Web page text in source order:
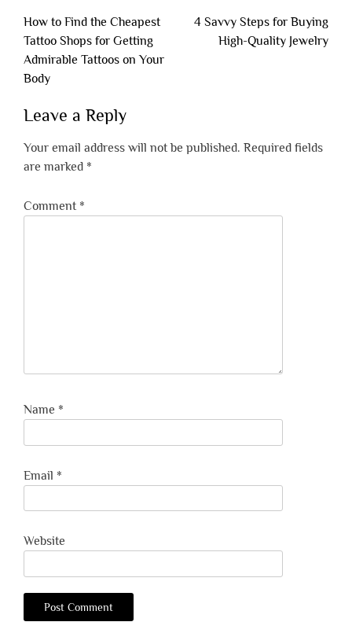
Post
navigation
How to Find the Cheapest
Tattoo Shops for Getting
Admirable Tattoos on Your
Body
4 Savvy Steps for Buying
High-Quality Jewelry
Leave a Reply
Your email address will not be published. Required fields
are marked *
Comment *
Name *
Email *
Website